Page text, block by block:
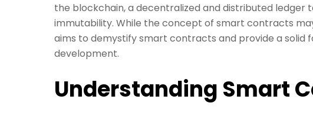
the blockchain, a decentralized and distributed ledger
immutability. While the concept of smart contracts
aims to demystify smart contracts and provide a solid
development.
Understanding Smart